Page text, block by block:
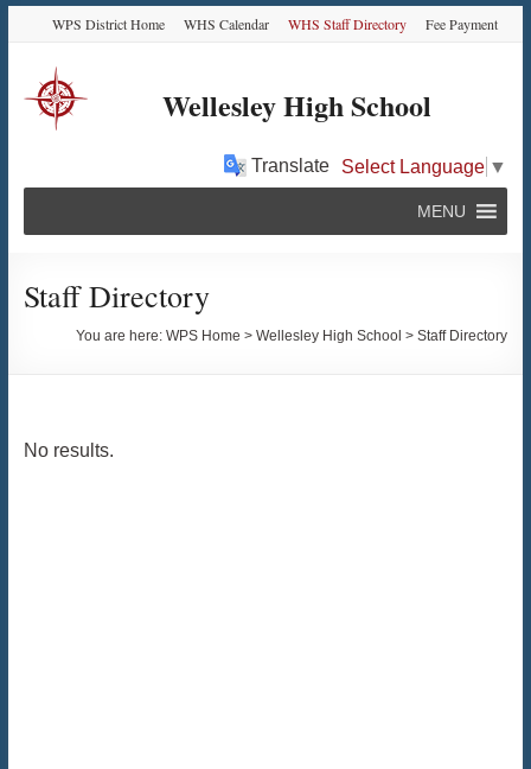
Content
navigation
content
WPS District Home WHS Calendar WHS Staff Directory Fee Payment
Wellesley High School
Translate Select Language ▼
MENU
Staff Directory
You are here:WPS Home >Wellesley High School >Staff Directory
No results.